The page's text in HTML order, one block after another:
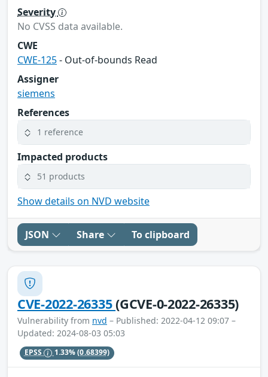
Severity
No CVSS data available.
CWE
CWE-125- Out-of-bounds Read
Assigner
siemens
References
1 reference
Impacted products
51 products
Show details on NVD website
JSON Share To clipboard
CVE-2022-26335(GCVE-0-2022-26335)
Vulnerability from nvd – Published: 2022-04-12 09:07 –
Updated: 2024-08-03 05:03
EPSS 1.33%(0.68399)